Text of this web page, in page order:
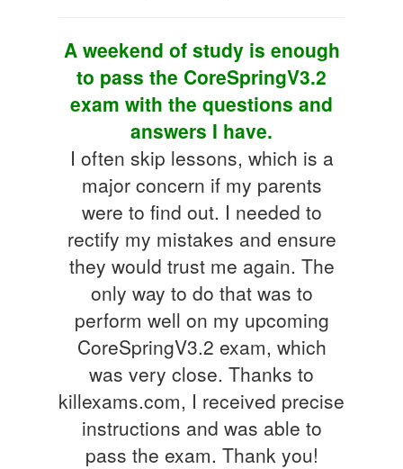
A weekend of study is enough
to pass the CoreSpringV3.2
exam with the questions and
answers I have.
I often skip lessons, which is a
major concern if my parents
were to find out. I needed to
rectify my mistakes and ensure
they would trust me again. The
only way to do that was to
perform well on my upcoming
CoreSpringV3.2 exam, which
was very close. Thanks to
killexams.com, I received precise
instructions and was able to
pass the exam. Thank you!